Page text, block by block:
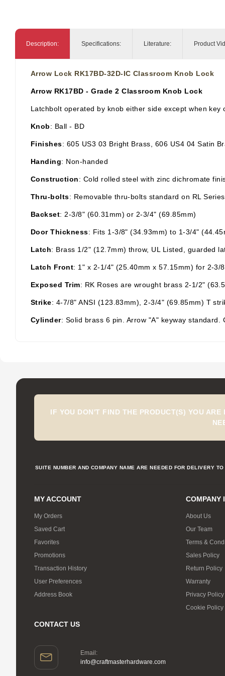
Description: Specifications: Literature: Product
Arrow Lock RK17BD-32D-IC Classroom Knob Lock
Arrow RK17BD - Grade 2 Classroom Knob Lock
Latchbolt operated by knob either side except when
Knob: Ball - BD
Finishes: 605 US3 03 Bright Brass, 606 US4 04 Satin
Handing: Non-handed
Construction: Cold rolled steel with zinc dichromate
Thru-bolts: Removable thru-bolts standard on RL Series
Backset: 2-3/8" (60.31mm) or 2-3/4" (69.85mm)
Door Thickness: Fits 1-3/8" (34.93mm) to 1-3/4"
Latch: Brass 1/2" (12.7mm) throw, UL Listed, guarded
Latch Front: 1" x 2-1/4" (25.40mm x 57.15mm) for 2-
Exposed Trim: RK Roses are wrought brass 2-1/2"
Strike: 4-7/8" ANSI (123.83mm), 2-3/4" (69.85mm) T
Cylinder: Solid brass 6 pin. Arrow "A" keyway standard.
IF YOU DON'T FIND THE PRODUCT(S) YOU
SUITE NUMBER AND COMPANY NAME ARE NEEDED FOR DELIVERY
MY ACCOUNT
My Orders
Saved Cart
Favorites
Promotions
Transaction History
User Preferences
Address Book
COMPANY
About Us
Our Team
Terms &
Sales Policy
Return Policy
Warranty
Privacy Policy
Cookie Policy
CONTACT US
Email:
info@craftmasterhardware.com